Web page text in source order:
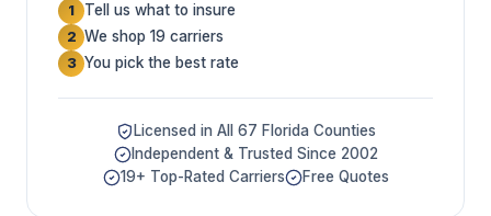
1 Tell us what to insure
2 We shop 19 carriers
3 You pick the best rate
Licensed in All 67 Florida Counties
Independent & Trusted Since 2002
19+ Top-Rated Carriers
Free Quotes